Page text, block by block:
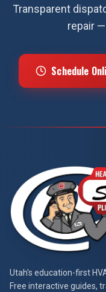
Transparent
repair
Schedule
At Your Service
Utah's education-first
Free interactive guides,